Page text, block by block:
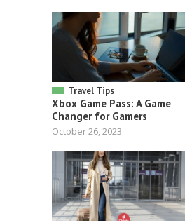
Travel Tips
Xbox Game Pass: A Game
Changer for Gamers
October 26, 2023